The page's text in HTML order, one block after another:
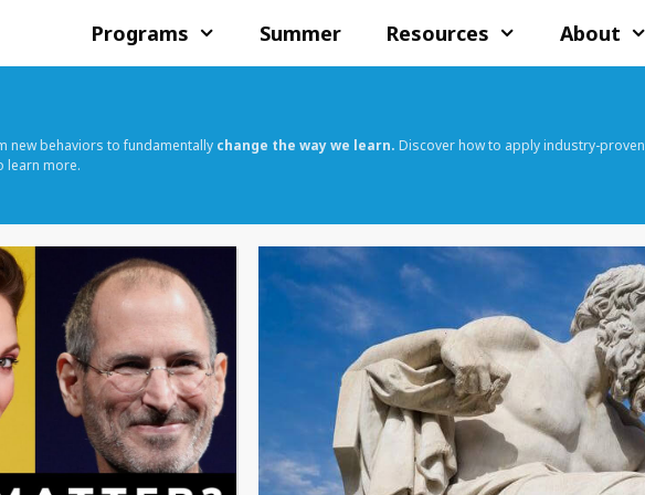
Programs Summer Resources About
new behaviors to fundamentally change the way we learn. Discover how to apply industry-proven
learn more.